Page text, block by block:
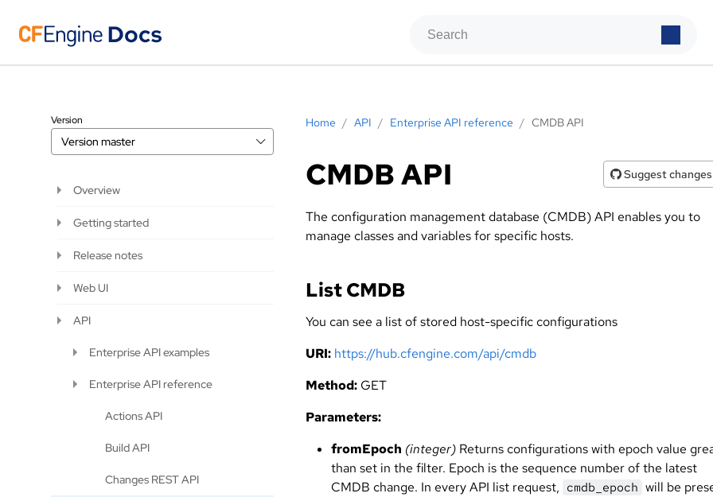
Home / API / Enterprise API reference / CMDB API
CMDB API Suggest changes
The configuration management database (CMDB) API enables you to
manage classes and variables for specific hosts.
List CMDB
You can see a list of stored host-specific configurations
URI: https://hub.cfengine.com/api/cmdb
Method: GET
Parameters:
fromEpoch (integer) Returns configurations with epoch value
than set in the filter. Epoch is the sequence number of the latest
CMDB change. In every API list request, cmdb_epoch will be
Version
Version master
Overview
Getting started
Release notes
Web UI
API
Enterprise API examples
Enterprise API reference
Actions API
Build API
Changes REST API